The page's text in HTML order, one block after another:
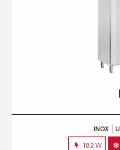
INOX
182 W